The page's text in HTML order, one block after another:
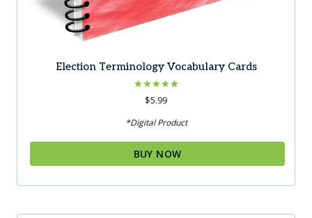
Election Terminology Vocabulary Cards
Rated
5.00
$5.99
*Digital Product
BUY NOW